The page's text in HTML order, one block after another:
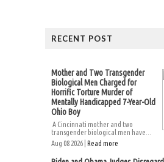
RECENT POST
Mother and Two Transgender
Biological Men Charged for
Horrific Torture Murder of
Mentally Handicapped 7-Year-Old
Ohio Boy
A Cincinnati mother and two
transgender biological men have...
Aug 08 2026 | Read more